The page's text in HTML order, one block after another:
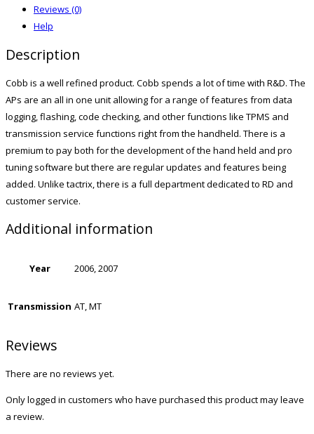
Reviews (0)
Help
Description
Cobb is a well refined product. Cobb spends a lot of time with R&D. The
APs are an all in one unit allowing for a range of features from data
logging, flashing, code checking, and other functions like TPMS and
transmission service functions right from the handheld. There is a
premium to pay both for the development of the hand held and pro
tuning software but there are regular updates and features being
added. Unlike tactrix, there is a full department dedicated to RD and
customer service.
Additional information
Year 2006, 2007
Transmission AT, MT
Reviews
There are no reviews yet.
Only logged in customers who have purchased this product may leave
a review.